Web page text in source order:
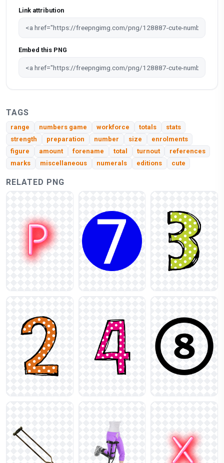
Link attribution
Embed this PNG
TAGS
range numbers game workforce totals
stats
strength
preparation number size
enrolments
figure
amount forename total turnout
references
marks
miscellaneous numerals editions cute
RELATED PNG